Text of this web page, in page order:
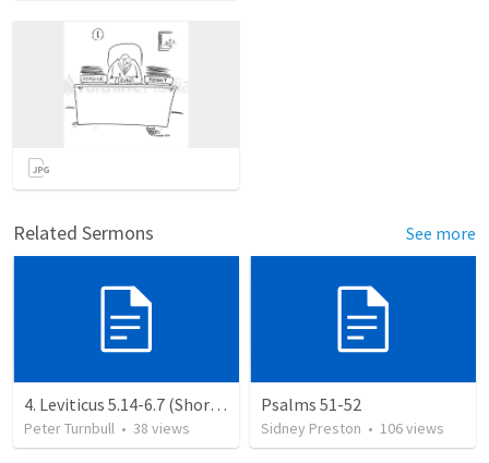
Related Sermons See more
4. Leviticus 5.14-6.7 (Shortened)
Peter Turnbull • 38 views
Psalms 51-52
Sidney Preston • 106views